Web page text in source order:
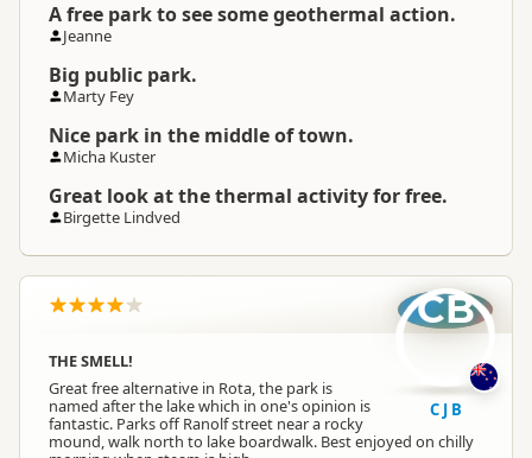
A free park to see some geothermal action.
Jeanne
Big public park.
Marty Fey
Nice park in the middle of town.
Micha Kuster
Great look at the thermal activity for free.
Birgette Lindved
THE SMELL!
Great free alternative in Rota, the park is
named after the lake which in one's opinion is
fantastic. Parks off Ranolf street near a rocky
mound, walk north to lake boardwalk. Best enjoyed on chilly
CB
C J B